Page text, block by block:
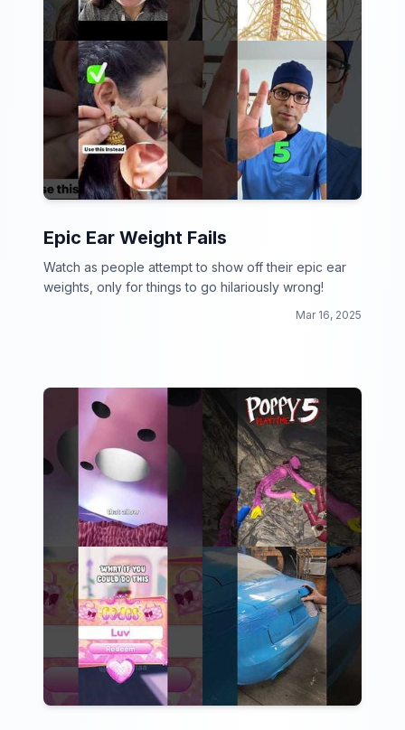
Epic Ear Weight Fails
Watch as people attempt to show off their epic ear
weights, only for things to go hilariously wrong!
Mar 16, 2025